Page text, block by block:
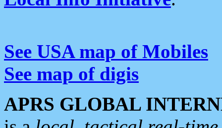
See USA map of Mobiles
See map of digis
APRS GLOBAL